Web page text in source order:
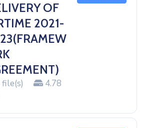
OF
2021-
file(s)
4.78